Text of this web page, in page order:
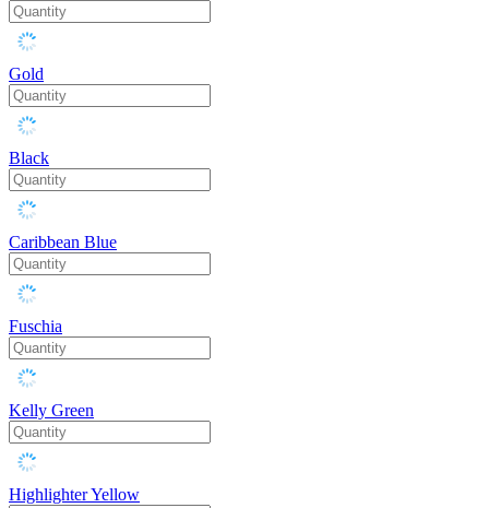
Gold
Black
Caribbean Blue
Fuschia
Kelly Green
Highlighter Yellow